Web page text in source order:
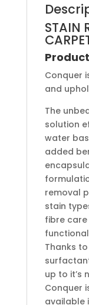
STAIN
Conquer
and
The
solution
water
added
removal
stain
fibre
Thanks
up to it’s
Conquer
available